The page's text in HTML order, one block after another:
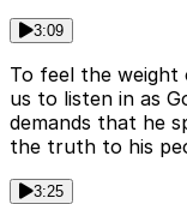
3:09
To feel the weight
us to listen in as
demands that he
the truth to his
3:25